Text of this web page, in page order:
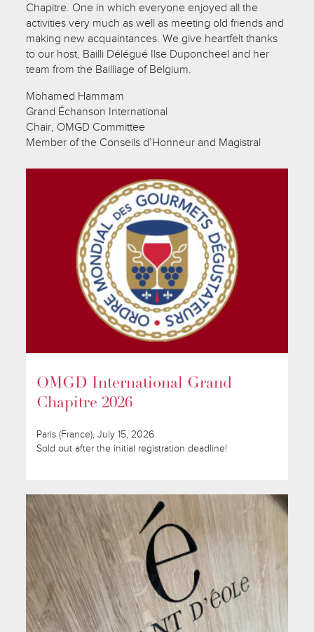
Chapitre. One in which everyone enjoyed all the
activities very much as well as meeting old friends and
making new acquaintances. We give heartfelt thanks
to our host, Bailli Délégué Ilse Duponcheel and her
team from the Bailliage of Belgium.
Mohamed Hammam
Grand Échanson International
Chair, OMGD Committee
Member of the Conseils d’Honneur and Magistral
OMGD International Grand
Chapitre 2026
Paris (France), July 15, 2026
Sold out after the initial registration deadline!